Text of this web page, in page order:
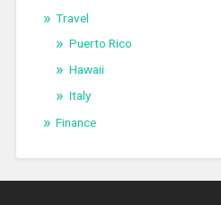
Travel
Puerto Rico
Hawaii
Italy
Finance